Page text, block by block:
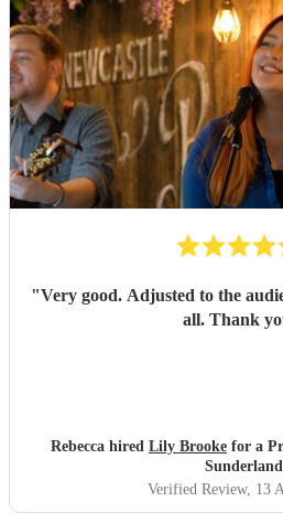
"Very good. Adjusted to the
all. Thank
Rebecca hired Lily Brooke for a
Verified Review, 13